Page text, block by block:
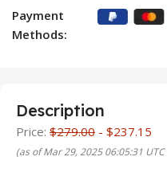
Payment
Methods:
Description
Price: $279.00 - $237.15
(as of Mar 29, 2025 06:05:31 UTC